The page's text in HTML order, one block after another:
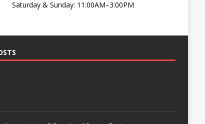
Saturday & Sunday: 11:00AM–3:00PM